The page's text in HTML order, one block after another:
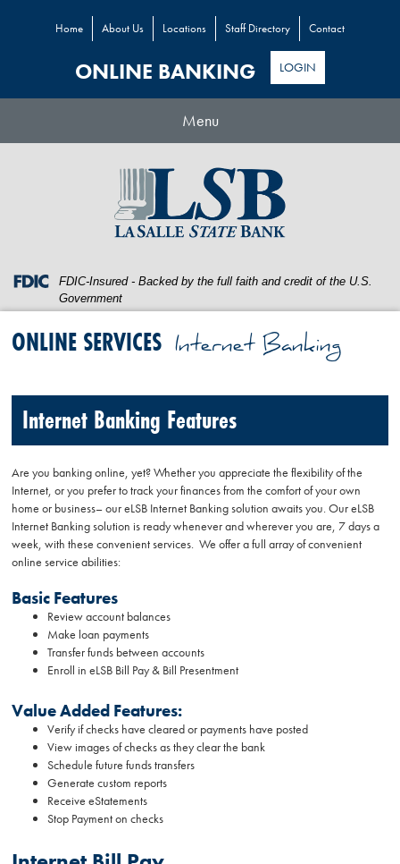
Home About Us Locations Staff Directory Contact
ONLINE BANKING LOGIN
Toggle
navigation
Menu
Federal
Insurance
Corporation
FDIC-Insured - Backed by the full faith and credit of the U.S.
Government
ONLINE SERVICES Internet Banking
Internet Banking Features
Are you banking online, yet? Whether you appreciate the flexibility of the
Internet, or you prefer to track your finances from the comfort of your own
home or business– our eLSB Internet Banking solution awaits you. Our eLSB
Internet Banking solution is ready whenever and wherever you are, 7 days a
week, with these convenient services. We offer a full array of convenient
online service abilities:
Basic Features
Review account balances
Make loan payments
Transfer funds between accounts
Enroll in eLSB Bill Pay & Bill Presentment
Value Added Features:
Verify if checks have cleared or payments have posted
View images of checks as they clear the bank
Schedule future funds transfers
Generate custom reports
Receive eStatements
Stop Payment on checks